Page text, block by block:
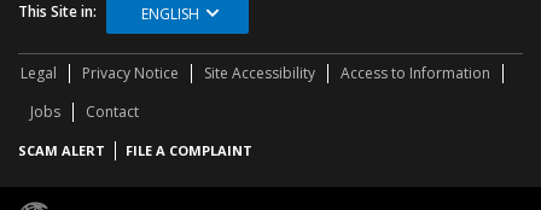
This Site in: ENGLISH
Legal Privacy Notice Site Accessibility
Access to Information
Jobs
Contact
SCAM ALERT FILE A COMPLAINT